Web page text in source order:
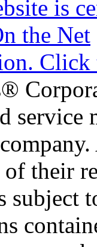
their
subject